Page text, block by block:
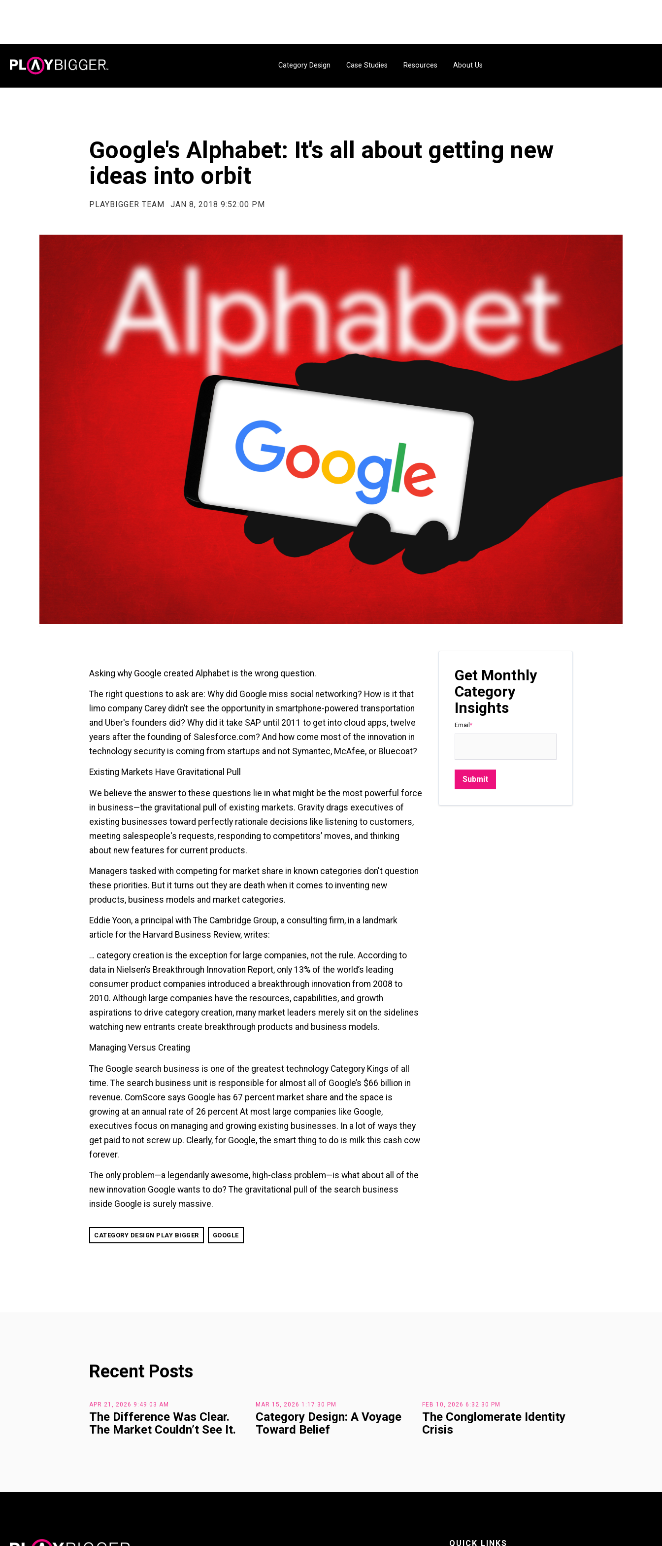
Category Design Case Studies Resources About Us
Google's Alphabet: It's all about getting new
ideas into orbit
PLAYBIGGER TEAM JAN 8, 2018 9:52:00 PM
Asking why Google created Alphabet is the wrong question.
The right questions to ask are: Why did Google miss social networking? How is it that
limo company Carey didn’t see the opportunity in smartphone-powered transportation
and Uber's founders did? Why did it take SAP until 2011 to get into cloud apps, twelve
years after the founding of Salesforce.com? And how come most of the innovation in
technology security is coming from startups and not Symantec, McAfee, or Bluecoat?
Existing Markets Have Gravitational Pull
We believe the answer to these questions lie in what might be the most powerful force
in business—the gravitational pull of existing markets. Gravity drags executives of
existing businesses toward perfectly rationale decisions like listening to customers,
meeting salespeople's requests, responding to competitors’ moves, and thinking
about new features for current products.
Managers tasked with competing for market share in known categories don't question
these priorities. But it turns out they are death when it comes to inventing new
products, business models and market categories.
Eddie Yoon, a principal with The Cambridge Group, a consulting firm, in a landmark
article for the Harvard Business Review, writes:
… category creation is the exception for large companies, not the rule. According to
data in Nielsen’s Breakthrough Innovation Report, only 13% of the world’s leading
consumer product companies introduced a breakthrough innovation from 2008 to
2010. Although large companies have the resources, capabilities, and growth
aspirations to drive category creation, many market leaders merely sit on the sidelines
watching new entrants create breakthrough products and business models.
Managing Versus Creating
The Google search business is one of the greatest technology Category Kings of all
time. The search business unit is responsible for almost all of Google’s $66 billion in
revenue. ComScore says Google has 67 percent market share and the space is
growing at an annual rate of 26 percent At most large companies like Google,
executives focus on managing and growing existing businesses. In a lot of ways they
get paid to not screw up. Clearly, for Google, the smart thing to do is milk this cash cow
forever.
The only problem—a legendarily awesome, high-class problem—is what about all of the
new innovation Google wants to do? The gravitational pull of the search business
inside Google is surely massive.
CATEGORY DESIGN PLAY BIGGER GOOGLE
Get Monthly
Category
Insights
Email *
Recent Posts
APR 21, 2026 9:49:03 AM
The Difference Was Clear.
The Market Couldn’t See It.
MAR 15, 2026 1:17:30 PM
Category Design: A Voyage
Toward Belief
FEB 10, 2026 6:32:30 PM
The Conglomerate Identity
Crisis
QUICK LINKS